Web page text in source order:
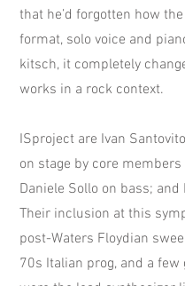
that he’d forgotten how
format, solo voice and
kitsch, it completely
works in a rock context.
ISproject are Ivan
on stage by core
Daniele Sollo on bass;
Their inclusion at this
post-Waters Floydian
70s Italian prog, and a